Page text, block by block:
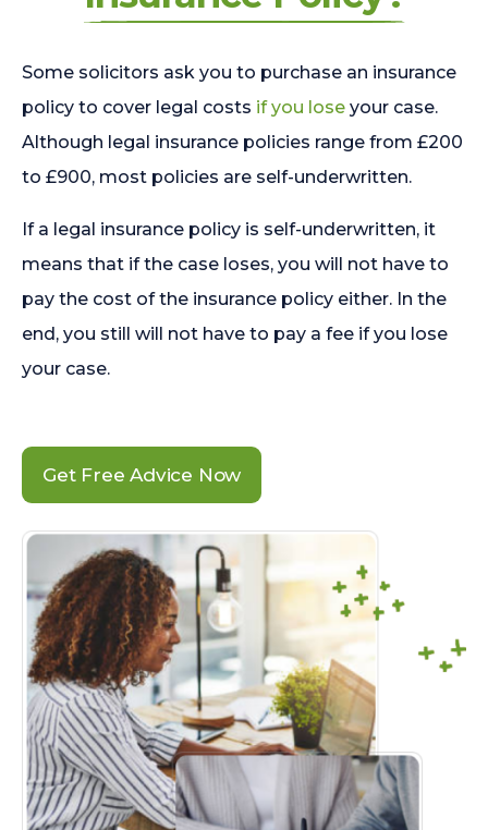
Some solicitors ask you to purchase an insurance
policy to cover legal costs if you lose your case.
Although legal insurance policies range from £200
to £900, most policies are self-underwritten.
If a legal insurance policy is self-underwritten, it
means that if the case loses, you will not have to
pay the cost of the insurance policy either. In the
end, you still will not have to pay a fee if you lose
your case.
Get Free Advice Now